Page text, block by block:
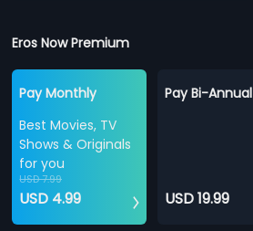
Eros Now Premium
Pay Monthly
Best Movies, TV
Shows & Originals
for you
USD 7.99
USD 4.99
Pay Bi-Annual
USD 19.99